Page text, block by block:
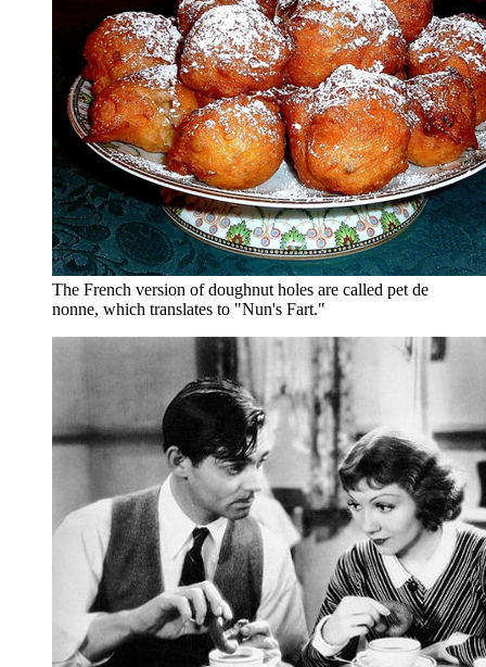
The French version of doughnut holes are called pet de
nonne, which translates to "Nun's Fart."